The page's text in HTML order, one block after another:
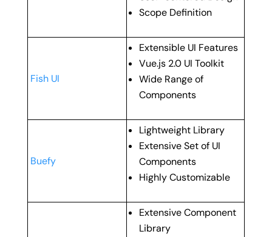
Scope Definition
Fish UI
Extensible UI Features
Vue.js 2.0 UI Toolkit
Wide Range of
Components
Buefy
Lightweight Library
Extensive Set of UI
Components
Highly Customizable
Extensive Component
Library